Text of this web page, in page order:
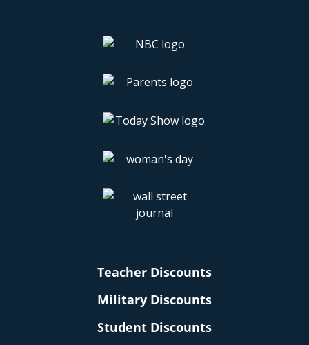
Teacher Discounts
Military Discounts
Student Discounts